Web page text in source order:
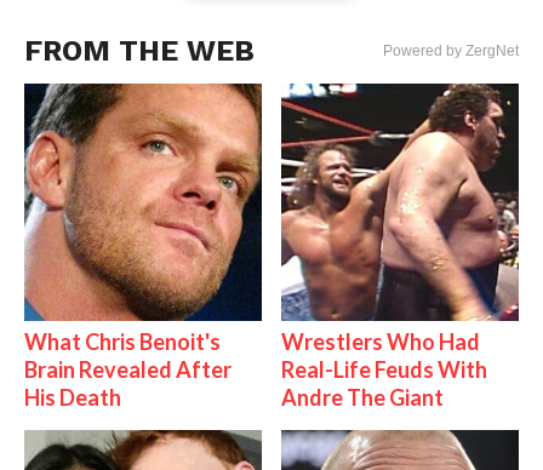
FROM THE WEB Powered by ZergNet
What Chris Benoit's
Brain Revealed After
His Death
Wrestlers Who Had
Real-Life Feuds With
Andre The Giant